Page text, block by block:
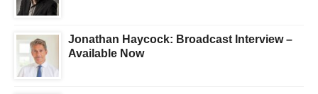
Jonathan Haycock: Broadcast Interview –
Available Now